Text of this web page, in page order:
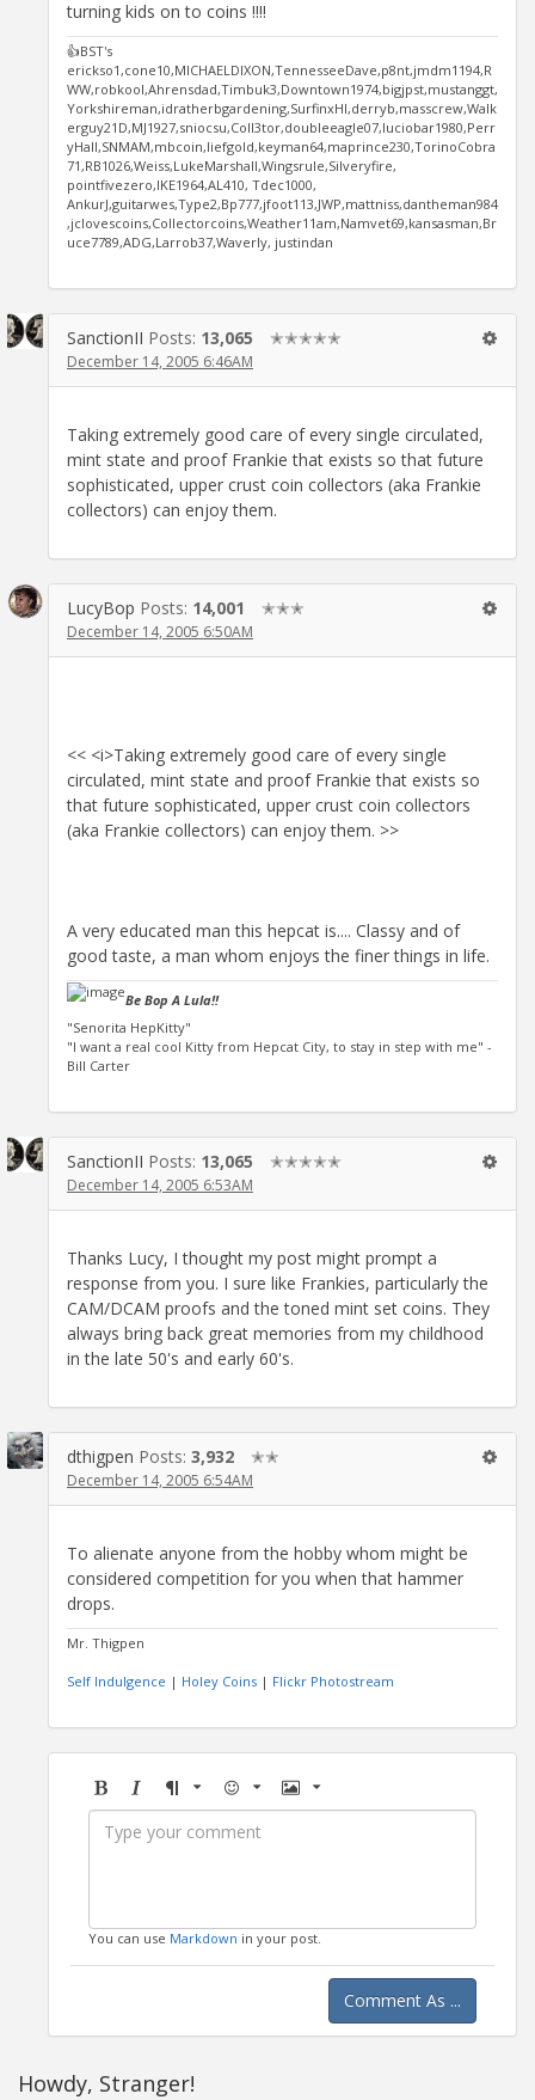
turning kids on to coins !!!!
👍BST's
erickso1,cone10,MICHAELDIXON,TennesseeDave,p8nt,jmdm1194,R
WW,robkool,Ahrensdad,Timbuk3,Downtown1974,bigjpst,mustanggt,
Yorkshireman,idratherbgardening,SurfinxHI,derryb,masscrew,Walk
erguy21D,MJ1927,sniocsu,Coll3tor,doubleeagle07,luciobar1980,Perr
yHall,SNMAM,mbcoin,liefgold,keyman64,maprince230,TorinoCobra
71,RB1026,Weiss,LukeMarshall,Wingsrule,Silveryfire,
pointfivezero,IKE1964,AL410, Tdec1000,
AnkurJ,guitarwes,Type2,Bp777,jfoot113,JWP,mattniss,dantheman984
,jclovescoins,Collectorcoins,Weather11am,Namvet69,kansasman,Br
uce7789,ADG,Larrob37,Waverly, justindan
SanctionII Posts: 13,065 ✭✭✭✭✭
December 14, 2005 6:46AM
Taking extremely good care of every single circulated,
mint state and proof Frankie that exists so that future
sophisticated, upper crust coin collectors (aka Frankie
collectors) can enjoy them.
LucyBop Posts: 14,001 ✭✭✭
December 14, 2005 6:50AM
<< <i>Taking extremely good care of every single
circulated, mint state and proof Frankie that exists so
that future sophisticated, upper crust coin collectors
(aka Frankie collectors) can enjoy them. >>
A very educated man this hepcat is.... Classy and of
good taste, a man whom enjoys the finer things in life.
Be Bop A Lula!!
"Senorita HepKitty"
"I want a real cool Kitty from Hepcat City, to stay in step with me" -
Bill Carter
SanctionII Posts: 13,065 ✭✭✭✭✭
December 14, 2005 6:53AM
Thanks Lucy, I thought my post might prompt a
response from you. I sure like Frankies, particularly the
CAM/DCAM proofs and the toned mint set coins. They
always bring back great memories from my childhood
in the late 50's and early 60's.
dthigpen Posts: 3,932 ✭✭
December 14, 2005 6:54AM
To alienate anyone from the hobby whom might be
considered competition for you when that hammer
drops.
Mr. Thigpen
Self Indulgence | Holey Coins | Flickr Photostream
BoldItalicFormatEmoji Image
You can use Markdown in your post.
Comment As ...
Howdy, Stranger!